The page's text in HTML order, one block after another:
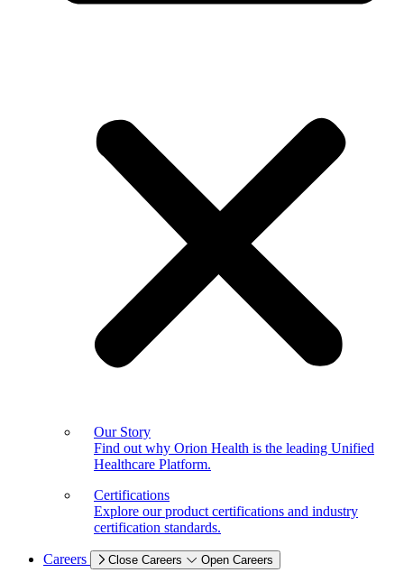
Our Story
Find out why Orion Health is the leading Unified
Healthcare Platform.
Certifications
Explore our product certifications and industry
certification standards.
Careers Close Careers Open Careers